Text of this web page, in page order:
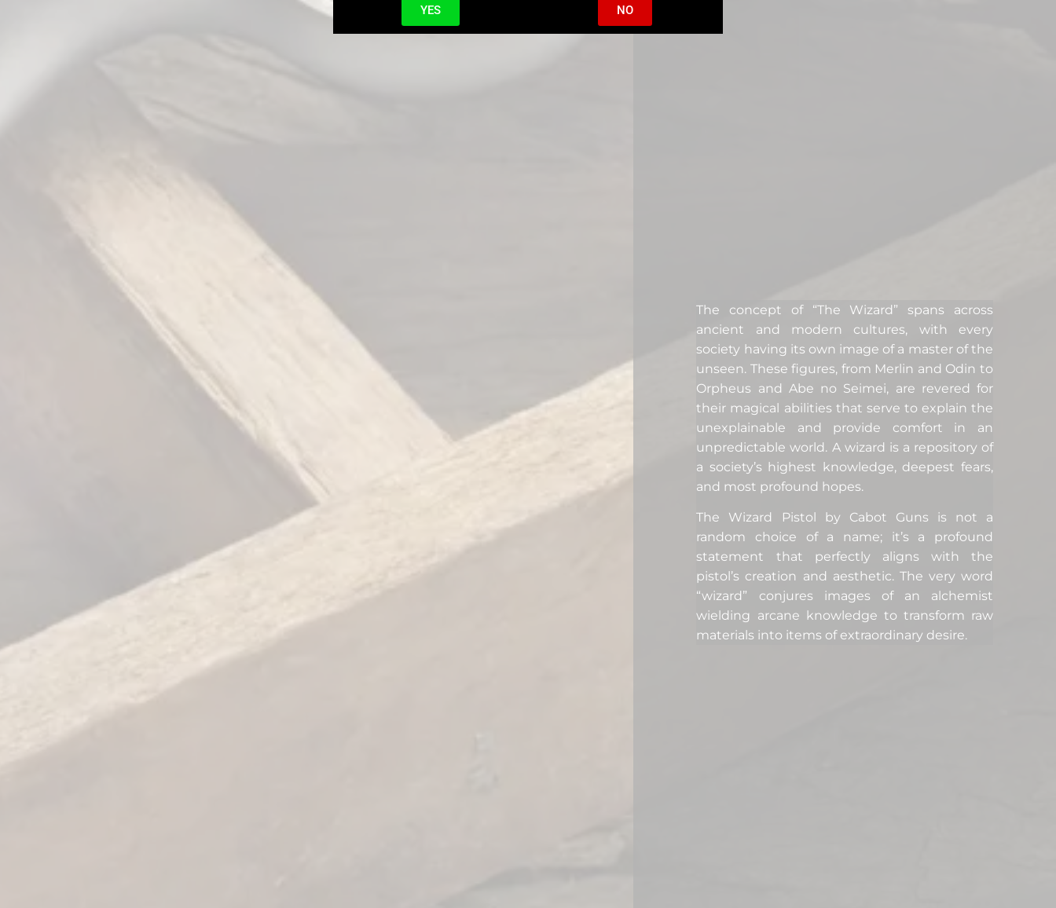
The concept of “The Wizard” spans across
ancient and modern cultures, with every
society having its own image of a master of the
unseen. These figures, from Merlin and Odin to
Orpheus and Abe no Seimei, are revered for
their magical abilities that serve to explain the
unexplainable and provide comfort in an
unpredictable world. A wizard is a repository of
a society’s highest knowledge, deepest fears,
and most profound hopes.
The Wizard Pistol by Cabot Guns is not a
random choice of a name; it’s a profound
statement that perfectly aligns with the
pistol’s creation and aesthetic. The very word
“wizard” conjures images of an alchemist
wielding arcane knowledge to transform raw
materials into items of extraordinary desire.
YES NO